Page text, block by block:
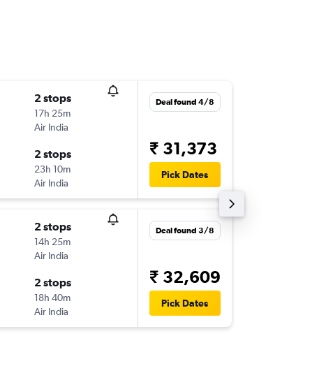
2 stops
17h 25m
Air India
2 stops
23h 10m
Air India
Deal found 4/8
₹ 31,373
Pick Dates
2 stops
14h 25m
Air India
2 stops
18h 40m
Air India
Deal found 3/8
₹ 32,609
Pick Dates